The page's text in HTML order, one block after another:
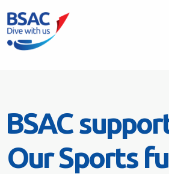
BSAC
Our Sports